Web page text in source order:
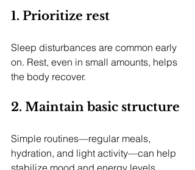
1. Prioritize rest
Sleep disturbances are common early
on. Rest, even in small amounts, helps
the body recover.
2. Maintain basic structure
Simple routines—regular meals,
hydration, and light activity—can help